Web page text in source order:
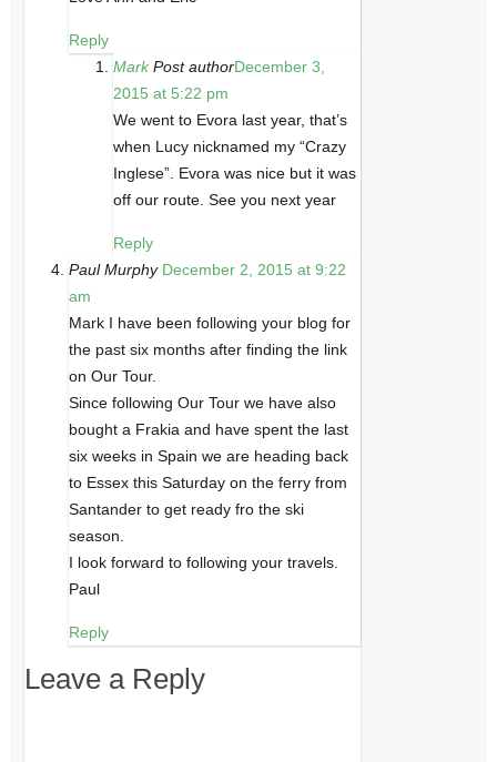
Reply
Mark Post authorDecember 3,
2015 at 5:22 pm
We went to Evora last year, that’s
when Lucy nicknamed my “Crazy
Inglese”. Evora was nice but it was
off our route. See you next year
Reply
Paul Murphy December 2, 2015 at 9:22
am
Mark I have been following your blog for
the past six months after finding the link
on Our Tour.
Since following Our Tour we have also
bought a Frakia and have spent the last
six weeks in Spain we are heading back
to Essex this Saturday on the ferry from
Santander to get ready fro the ski
season.
I look forward to following your travels.
Paul
Reply
Leave a Reply